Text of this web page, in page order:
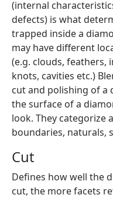
(internal
defects) is what
trapped inside a
may have different
(e.g. clouds, feathers,
knots, cavities etc.)
cut and polishing of a
the surface of a
look. They categorize
boundaries, naturals,
Cut
Defines how well the
cut, the more facets